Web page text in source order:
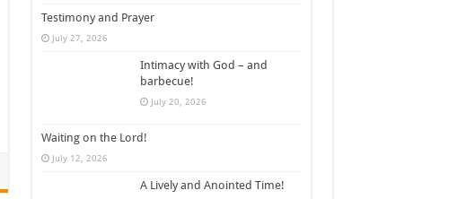
Testimony and Prayer
July 27, 2026
Intimacy with God – and
barbecue!
July 20, 2026
Waiting on the Lord!
July 12, 2026
A Lively and Anointed Time!